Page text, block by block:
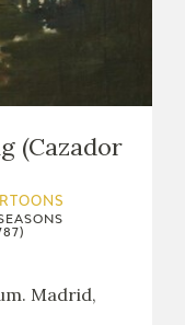
(Cazador
Madrid,